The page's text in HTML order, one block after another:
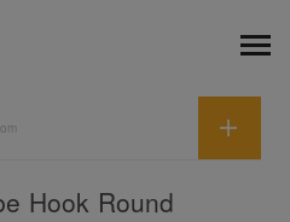
Hook Round